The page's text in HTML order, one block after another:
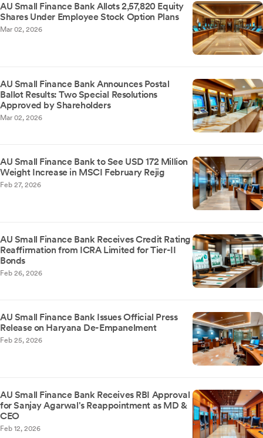
AU Small Finance Bank Allots 2,57,820 Equity
Shares Under Employee Stock Option Plans
Mar 02, 2026
AU Small Finance Bank Announces Postal
Ballot Results: Two Special Resolutions
Approved by Shareholders
Mar 02, 2026
AU Small Finance Bank to See USD 172 Million
Weight Increase in MSCI February Rejig
Feb 27, 2026
AU Small Finance Bank Receives Credit Rating
Reaffirmation from ICRA Limited for Tier-II
Bonds
Feb 26, 2026
AU Small Finance Bank Issues Official Press
Release on Haryana De-Empanelment
Feb 25, 2026
AU Small Finance Bank Receives RBI Approval
for Sanjay Agarwal's Reappointment as MD &
CEO
Feb 12, 2026